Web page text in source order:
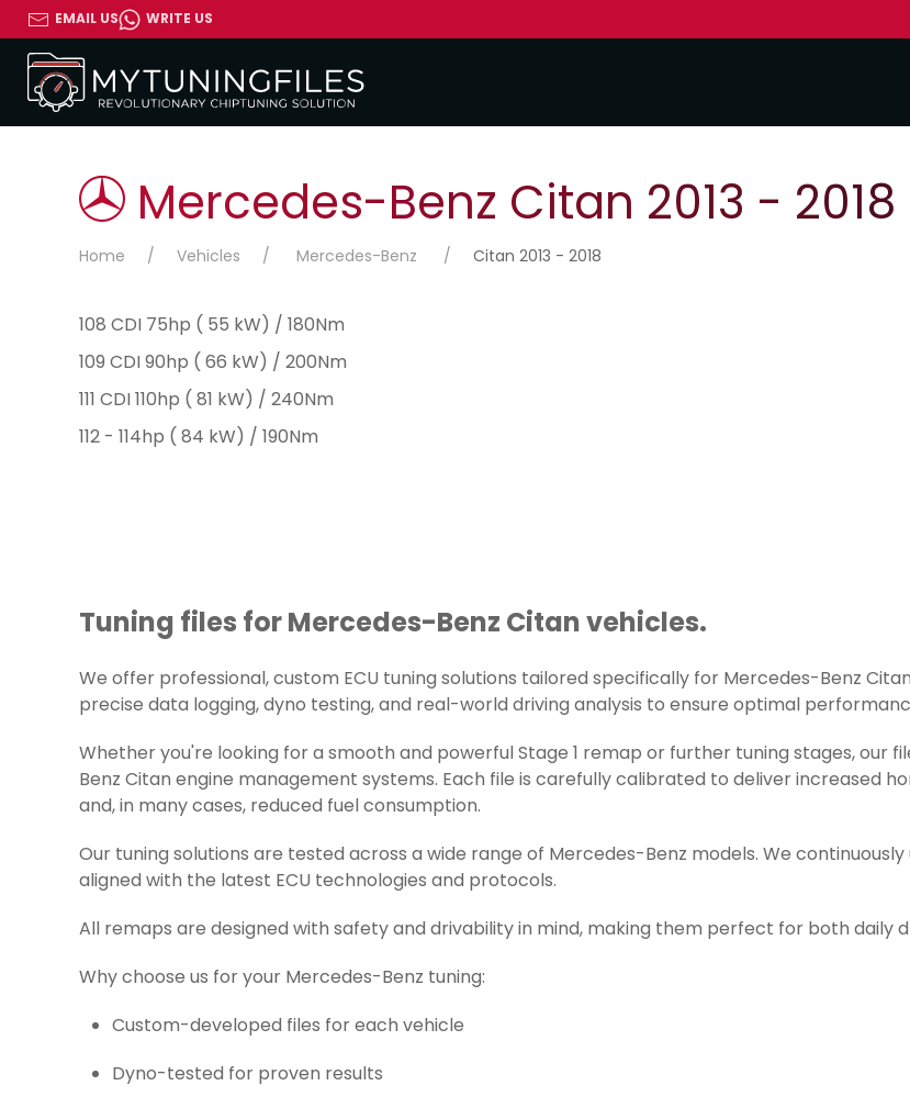
EMAIL US WRITE US
Mercedes-Benz Citan 2013 - 2018
Home Vehicles Mercedes-Benz Citan 2013 - 2018
108 CDI 75hp ( 55 kW) / 180Nm
109 CDI 90hp ( 66 kW) / 200Nm
111 CDI 110hp ( 81 kW) / 240Nm
112 - 114hp ( 84 kW) / 190Nm
Tuning files for Mercedes-Benz Citan vehicles.
We offer professional, custom ECU tuning solutions tailored specifically for Mercedes-Benz
precise data logging, dyno testing, and real-world driving analysis to ensure optimal
Whether you're looking for a smooth and powerful Stage 1 remap or further tuning stages, our
Benz Citan engine management systems. Each file is carefully calibrated to deliver increased
and, in many cases, reduced fuel consumption.
Our tuning solutions are tested across a wide range of Mercedes-Benz models. We
aligned with the latest ECU technologies and protocols.
All remaps are designed with safety and drivability in mind, making them perfect for both daily
Why choose us for your Mercedes-Benz tuning:
Custom-developed files for each vehicle
Dyno-tested for proven results